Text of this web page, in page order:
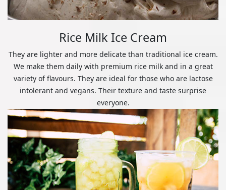
Rice Milk Ice Cream
They are lighter and more delicate than traditional ice cream.
We make them daily with premium rice milk and in a great
variety of flavours. They are ideal for those who are lactose
intolerant and vegans. Their texture and taste surprise
everyone.